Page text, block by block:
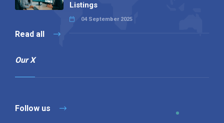
Listings
04 September 2025
Read all
Our X
Follow us